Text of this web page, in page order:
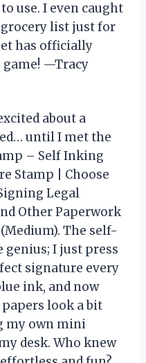
use. I even caught
list just for
has officially
—Tracy
about a
until I met the
– Self Inking
Stamp | Choose
Legal
Other Paperwork
The self-
I just press
signature every
ink, and now
look a bit
my own mini
desk. Who knew